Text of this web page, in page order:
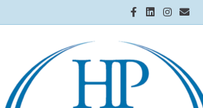
Facebook
LinkedinInstagram
Email